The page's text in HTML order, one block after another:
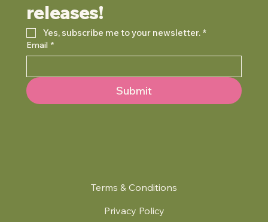
Terms & Conditions
Privacy Policy
releases!
Yes, subscribe me to your newsletter. *
Email *
Submit